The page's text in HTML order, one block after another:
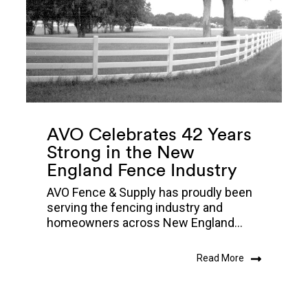
AVO Celebrates 42 Years
Strong in the New
England Fence Industry
AVO Fence & Supply has proudly been
serving the fencing industry and
homeowners across New England...
Read More